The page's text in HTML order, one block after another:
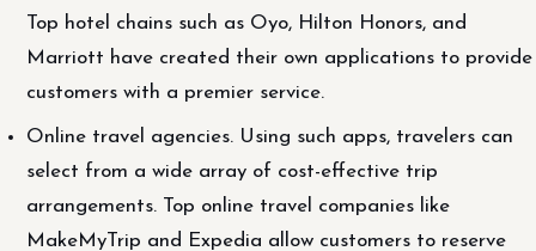
Top hotel chains such as Oyo, Hilton Honors, and
Marriott have created their own applications to provide
customers with a premier service.
Online travel agencies. Using such apps, travelers can
select from a wide array of cost-effective trip
arrangements. Top online travel companies like
MakeMyTrip and Expedia allow customers to reserve